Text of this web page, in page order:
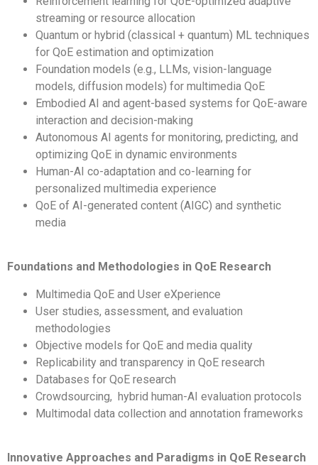
streaming or resource allocation
Quantum or hybrid (classical + quantum) ML techniques
for QoE estimation and optimization
Foundation models (e.g., LLMs, vision-language
models, diffusion models) for multimedia QoE
Embodied AI and agent-based systems for QoE-aware
interaction and decision-making
Autonomous AI agents for monitoring, predicting, and
optimizing QoE in dynamic environments
Human-AI co-adaptation and co-learning for
personalized multimedia experience
QoE of AI-generated content (AIGC) and synthetic
media
Foundations and Methodologies in QoE Research
Multimedia QoE and User eXperience
User studies, assessment, and evaluation
methodologies
Objective models for QoE and media quality
Replicability and transparency in QoE research
Databases for QoE research
Crowdsourcing, hybrid human-AI evaluation protocols
Multimodal data collection and annotation frameworks
Innovative Approaches and Paradigms in QoE Research